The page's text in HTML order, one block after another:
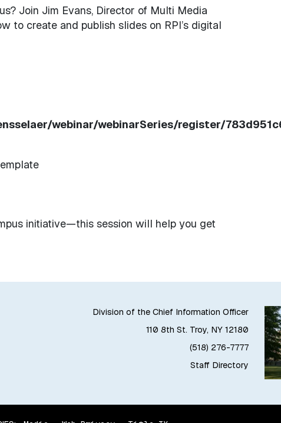
Join Jim Evans, Director of Multi Media
to create and publish slides on RPI’s digital
webinar/webinarSeries/register/
initiative—this session will help you get
Division of the Chief Information Officer
110 8th St. Troy, NY 12180
(518) 276-7777
Staff Directory